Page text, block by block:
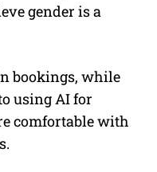
gender is a
bookings, while
using AI for
comfortable with